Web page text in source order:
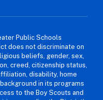
Public Schools
does not discriminate on
beliefs, gender, sex,
creed, citizenship status,
disability, home
in its programs
to the Boy Scouts and